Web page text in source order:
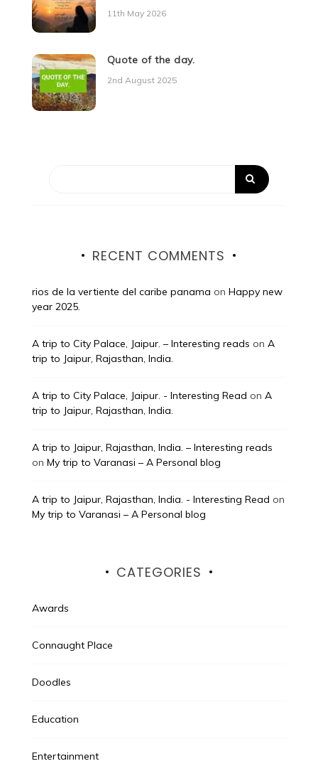
11th May 2026
Quote of the day.
2nd August 2025
RECENT COMMENTS
rios de la vertiente del caribe panama on Happy new
year 2025.
A trip to City Palace, Jaipur. – Interesting reads on A
trip to Jaipur, Rajasthan, India.
A trip to City Palace, Jaipur. - Interesting Read on A
trip to Jaipur, Rajasthan, India.
A trip to Jaipur, Rajasthan, India. – Interesting reads
on My trip to Varanasi – A Personal blog
A trip to Jaipur, Rajasthan, India. - Interesting Read on
My trip to Varanasi – A Personal blog
CATEGORIES
Awards
Connaught Place
Doodles
Education
Entertainment